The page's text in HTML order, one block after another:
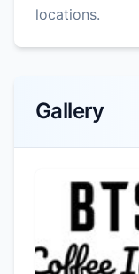
locations.
Gallery